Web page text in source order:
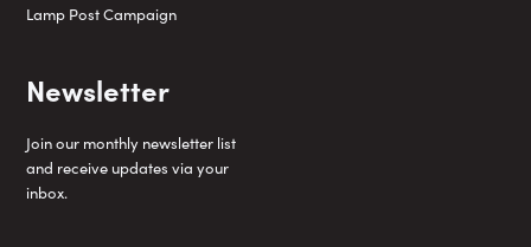
Lamp Post Campaign
Newsletter
Join our monthly newsletter list
and receive updates via your
inbox.